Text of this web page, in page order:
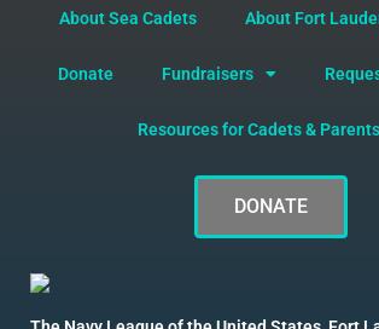
About Sea Cadets About Fort
Donate Fundraisers
Resources for Cadets & Parents
DONATE